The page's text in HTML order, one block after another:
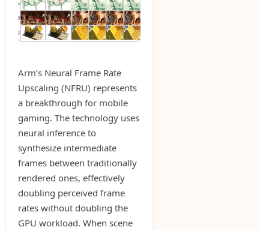
Arm’s Neural Frame Rate
Upscaling (NFRU) represents
a breakthrough for mobile
gaming. The technology uses
neural inference to
synthesize intermediate
frames between traditionally
rendered ones, effectively
doubling perceived frame
rates without doubling the
GPU workload. When scene